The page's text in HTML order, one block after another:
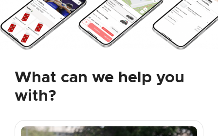
What can we help you
with?